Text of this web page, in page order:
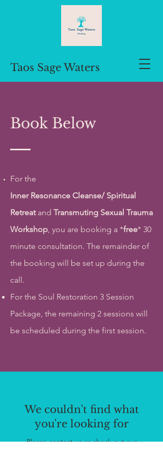
Taos Sage Waters
Book Below
For the
Inner Resonance Cleanse/Spiritual
Retreatand Transmuting Sexual Trauma
Workshop, you are booking a *free* 30
minute consultation. The remainder of
the booking will be set up during the
call.
For the Soul Restoration 3 Session
Package, the remaining 2 sessions will
be scheduled during the first session.
We couldn't find what
you're looking for
Please contact us or check out our